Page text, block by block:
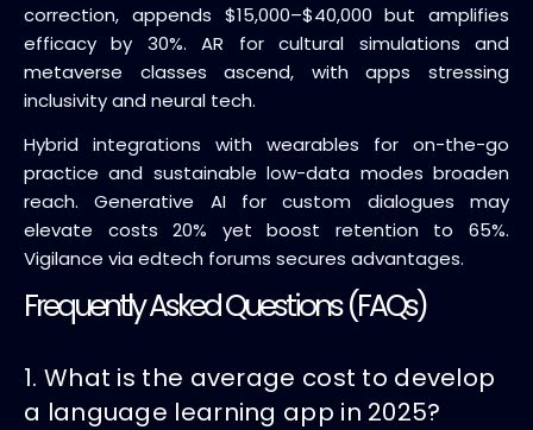
correction, appends $15,000–$40,000 but amplifies
efficacy by 30%. AR for cultural simulations and
metaverse classes ascend, with apps stressing
inclusivity and neural tech.
Hybrid integrations with wearables for on-the-go
practice and sustainable low-data modes broaden
reach. Generative AI for custom dialogues may
elevate costs 20% yet boost retention to 65%.
Vigilance via edtech forums secures advantages.
Frequently Asked Questions (FAQs)
1. What is the average cost to develop
a language learning app in 2025?